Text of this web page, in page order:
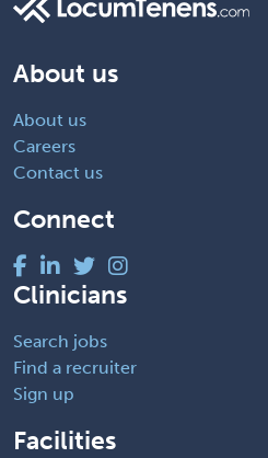
About us
About us
Careers
Contact us
Connect
Clinicians
Search jobs
Find a recruiter
Sign up
Facilities